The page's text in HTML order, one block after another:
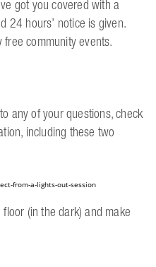
got you covered with a
24 hours’ notice is given.
community events.
any of your questions, check
including these two
from-a-lights-out-session
(in the dark) and make